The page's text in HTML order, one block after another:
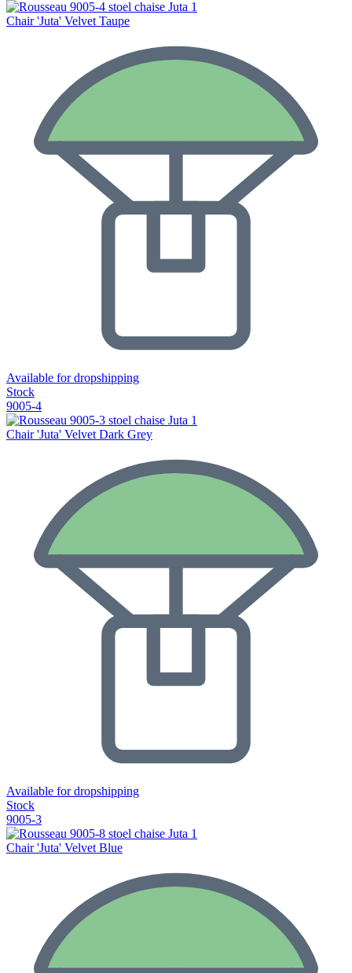
Chair 'Juta' Velvet Taupe
Available for dropshipping
Stock
9005-4
Chair 'Juta' Velvet Dark Grey
Available for dropshipping
Stock
9005-3
Chair 'Juta' Velvet Blue